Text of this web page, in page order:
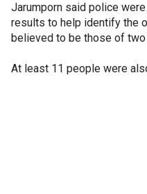
Jarumporn said police
results to help identify the
believed to be those of two
At least 11 people were